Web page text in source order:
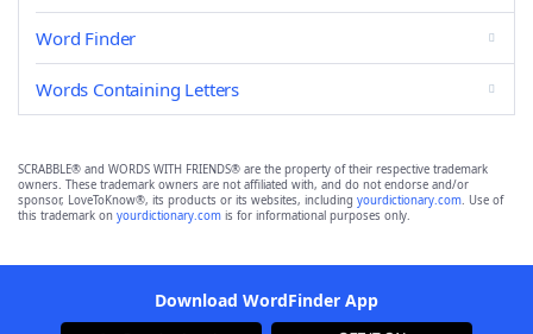
Word Finder
Words Containing Letters
SCRABBLE® and WORDS WITH FRIENDS® are the property of their respective trademark
owners. These trademark owners are not affiliated with, and do not endorse and/or
sponsor, LoveToKnow®, its products or its websites, including yourdictionary.com. Use of
this trademark on yourdictionary.com is for informational purposes only.
Download WordFinder App